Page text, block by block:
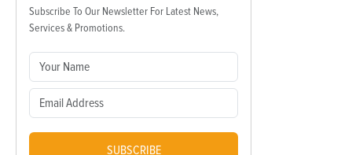
Subscribe To Our Newsletter For Latest News,
Services & Promotions.
SUBSCRIBE